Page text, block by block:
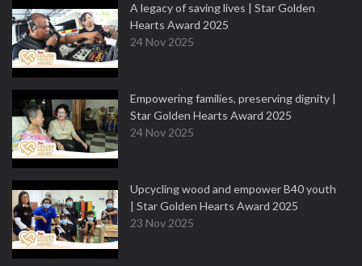
A legacy of saving lives | Star Golden
Hearts Award 2025
24 Nov 2025
Empowering families, preserving dignity |
Star Golden Hearts Award 2025
24 Nov 2025
Upcycling wood and empower B40 youth
| Star Golden Hearts Award 2025
23 Nov 2025